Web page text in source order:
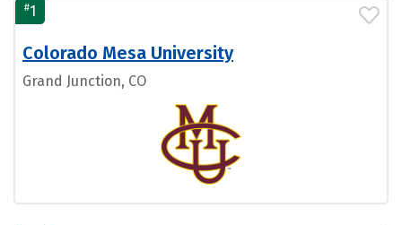
#1
Colorado Mesa University
Grand Junction, CO